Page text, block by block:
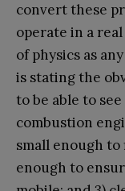
convert these
operate in a
of physics as
is stating the
to be able to
combustion
small enough
enough to